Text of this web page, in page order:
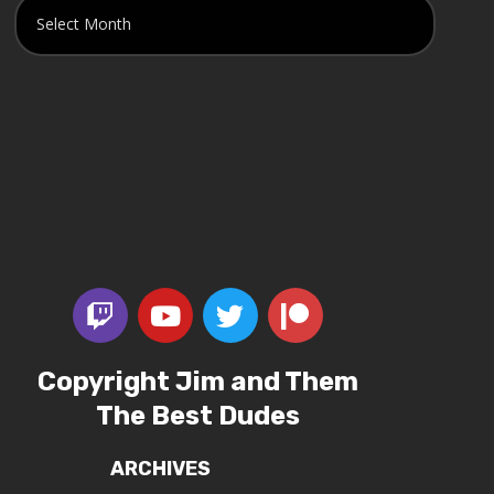
Copyright Jim and Them
The Best Dudes
ARCHIVES